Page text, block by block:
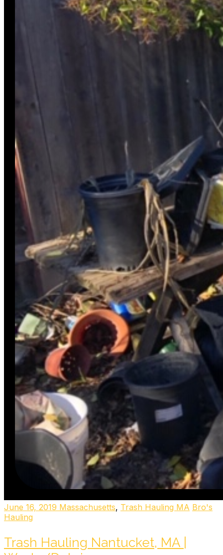
June 16, 2019 Massachusetts, Trash Hauling MA Bro's
Hauling
Trash Hauling Nantucket, MA |